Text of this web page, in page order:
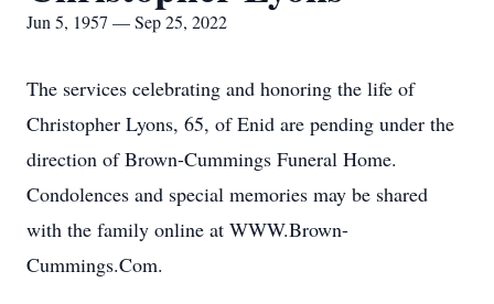
Jun 5, 1957 — Sep 25, 2022
The services celebrating and honoring the life of
Christopher Lyons, 65, of Enid are pending under the
direction of Brown-Cummings Funeral Home.
Condolences and special memories may be shared
with the family online at WWW.Brown-
Cummings.Com.